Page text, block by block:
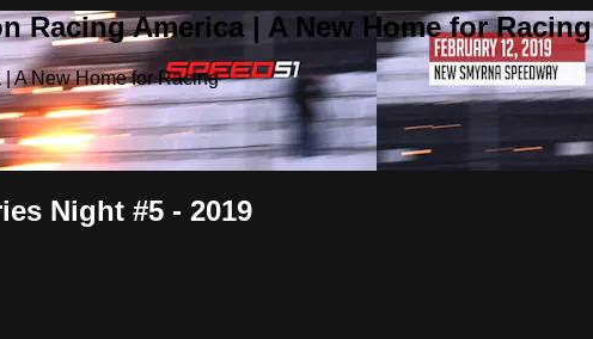
Racing America | A New Home for Racing
A New Home for Racing
Night #5 - 2019